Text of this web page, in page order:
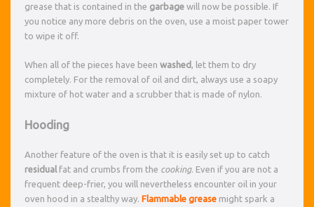
grease that is contained in the garbage will now be possible. If
you notice any more debris on the oven, use a moist paper tower
to wipe it off.
When all of the pieces have been washed , let them to dry
completely. For the removal of oil and dirt, always use a soapy
mixture of hot water and a scrubber that is made of nylon.
Hooding
Another feature of the oven is that it is easily set up to catch
residual fat and crumbs from the cooking. Even if you are not a
frequent deep-frier, you will nevertheless encounter oil in your
oven hood in a stealthy way. Flammable grease might spark a